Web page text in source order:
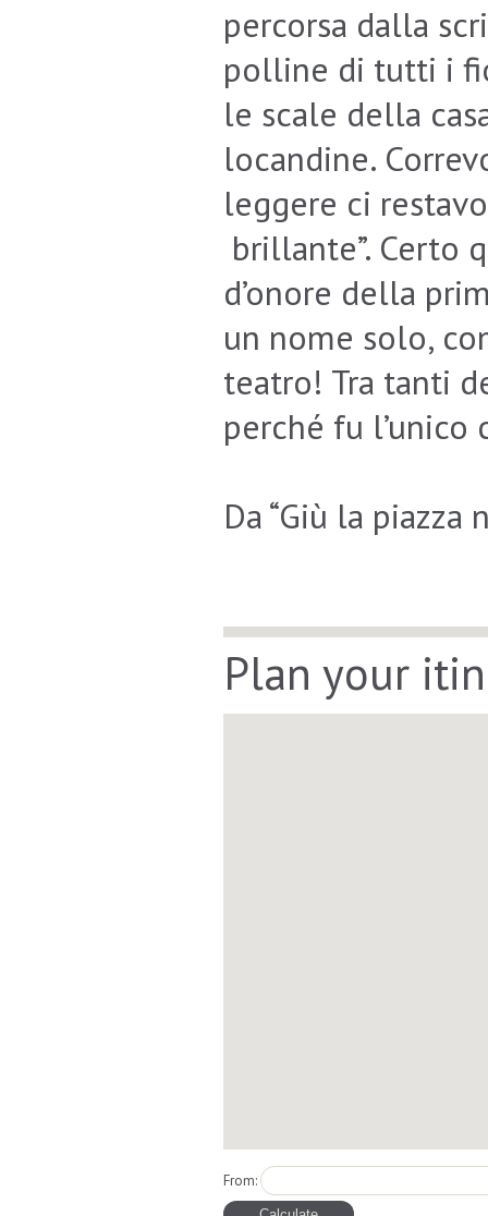
percorsa dalla
polline di tutti i
le scale della
locandine.
leggere ci
brillante”. Certo
d’onore della
un nome solo,
teatro! Tra tanti
perché fu
Da “Giù la piazza
Plan your
From: